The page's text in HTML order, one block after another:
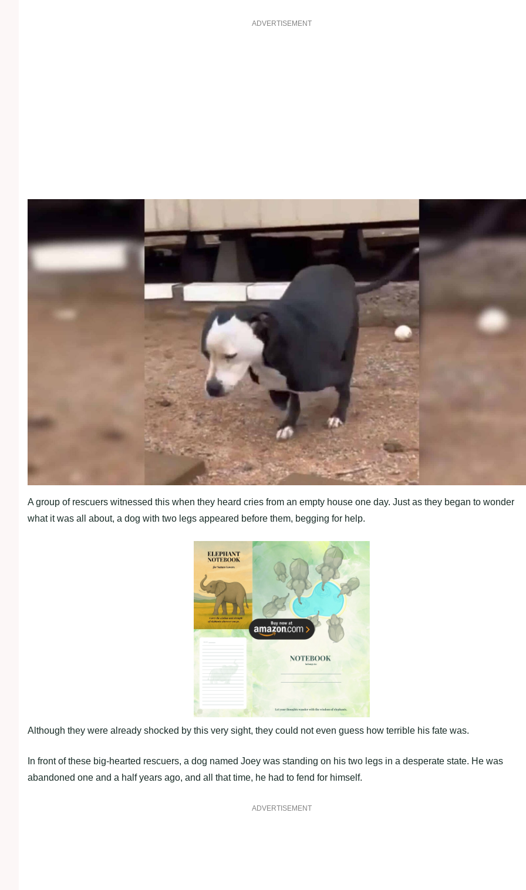
ADVERTISEMENT
A group of rescuers witnessed this when they heard cries from an empty house one day. Just as they began to wonder
what it was all about, a dog with two legs appeared before them, begging for help.
Although they were already shocked by this very sight, they could not even guess how terrible his fate was.
In front of these big-hearted rescuers, a dog named Joey was standing on his two legs in a desperate state. He was
abandoned one and a half years ago, and all that time, he had to fend for himself.
ADVERTISEMENT